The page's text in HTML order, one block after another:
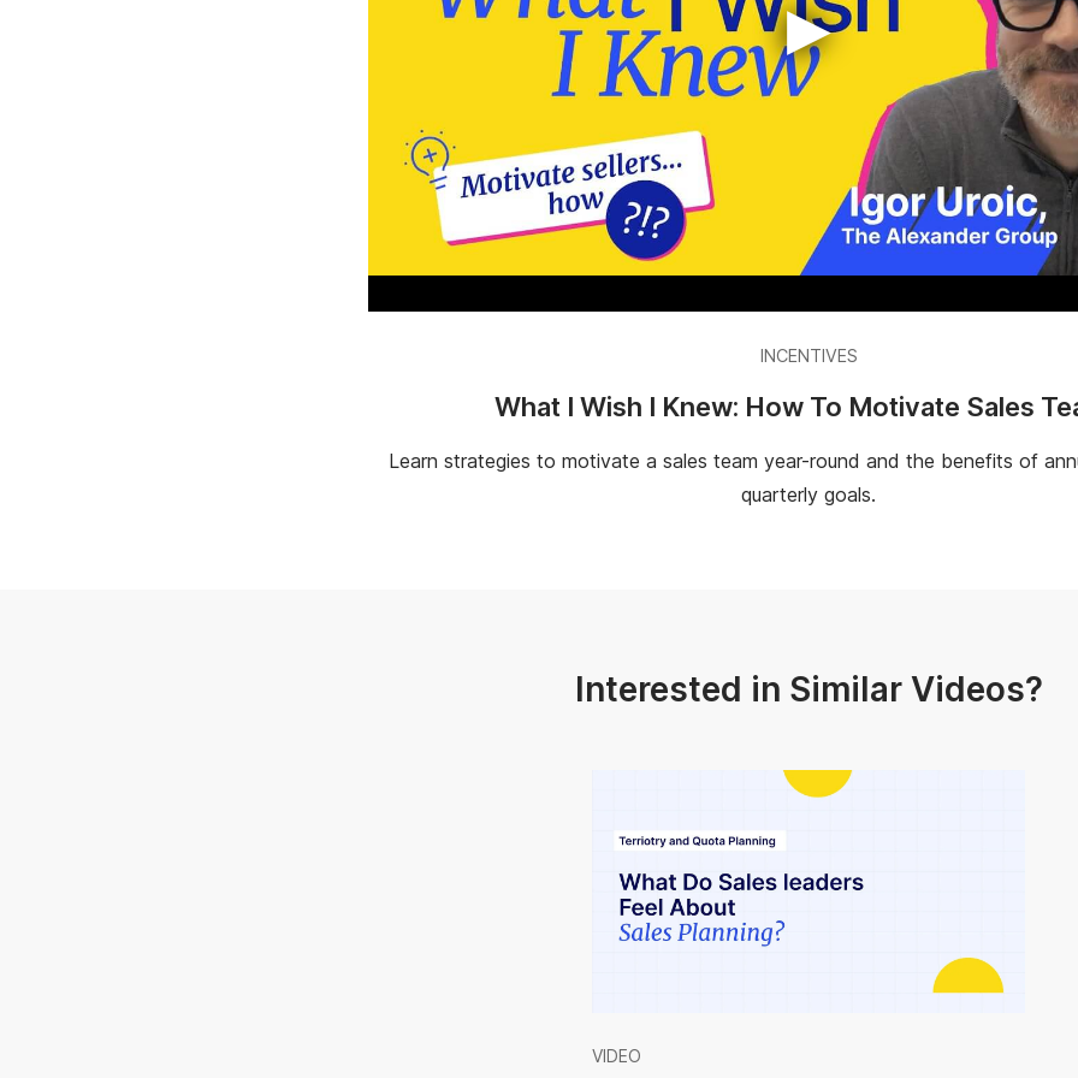
▶
INCENTIVES
What I Wish I Knew: How To Motivate Sales
Learn strategies to motivate a sales team year-round and the benefits of
quarterly goals.
Interested in Similar Videos?
VIDEO